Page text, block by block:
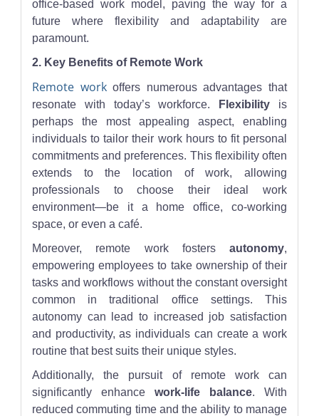
office-based work model, paving the way for a
future where flexibility and adaptability are
paramount.
2. Key Benefits of Remote Work
Remote workoffers numerous advantages that
resonate with today’s workforce.
Flexibility is
perhaps the most appealing aspect, enabling
individuals to tailor their work hours to fit personal
commitments and preferences. This flexibility often
extends to the location of work, allowing
professionals to choose their ideal work
environment—be it a home office, co-working
space, or even a café.
Moreover, remote work fosters autonomy,
empowering employees to take ownership of their
tasks and workflows without the constant oversight
common in traditional office settings. This
autonomy can lead to increased job satisfaction
and productivity, as individuals can create a work
routine that best suits their unique styles.
Additionally, the pursuit of remote work can
significantly enhance work-life balance. With
reduced commuting time and the ability to manage